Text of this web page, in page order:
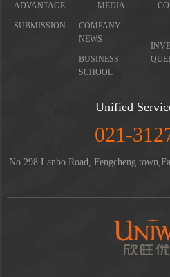
ADVANTAGE
SUBMISSION
MEDIA
COMPANY
NEWS
BUSINESS
SCHOOL
Unified
021-
No.298 Lanbo Road, Fengcheng